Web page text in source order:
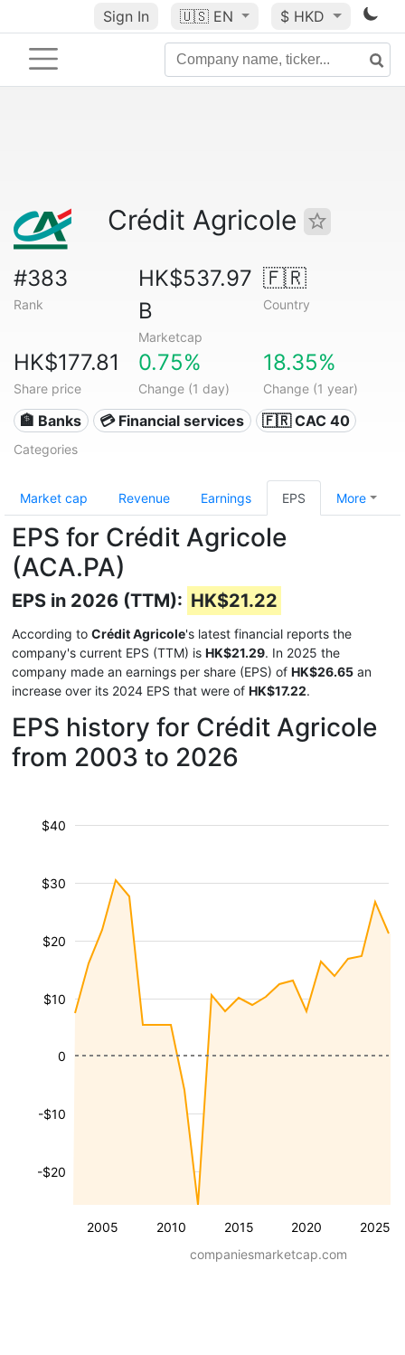
Sign In 🇺🇸 EN $ HKD
Crédit Agricole
#383
Rank
HK$537.97
B
Marketcap
🇫🇷
Country
HK$177.81
Share price
0.75%
Change (1 day)
18.35%
Change (1 year)
🏦 Banks 💳 Financial services 🇫🇷 CAC 40
Categories
Market cap Revenue Earnings EPS More
EPS for Crédit Agricole
(ACA.PA)
EPS in 2026 (TTM): HK$21.22
According to Crédit Agricole's latest financial reports the
company's current EPS (TTM) is HK$21.29. In 2025 the
company made an earnings per share (EPS) of HK$26.65 an
increase over its 2024 EPS that were of HK$17.22.
EPS history for Crédit Agricole
from 2003 to 2026
2005 2010 2015 2020 2025
-$20
-$10
$10
$20
$30
$40
0
companiesmarketcap.com